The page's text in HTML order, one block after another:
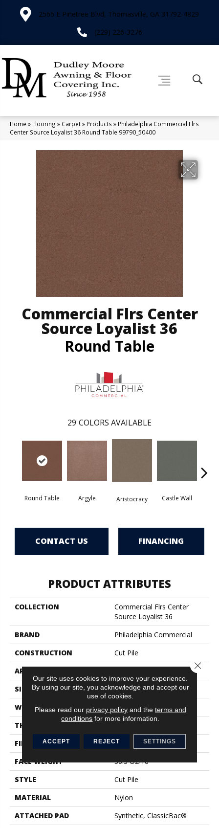
2566 E Pinetree Blvd, Thomasville, GA 31792-4829
(229) 226-3276
Home » Flooring » Carpet» Products » Philadelphia Commercial Flrs
Center Source Loyalist 36 Round Table 99790_50400
Commercial Flrs Center
Source Loyalist 36
Round Table
29 COLORS AVAILABLE
Round Table Argyle Aristocracy Castle Wall
CONTACT US FINANCING
PRODUCT ATTRIBUTES
COLLECTION
Commercial Flrs Center
Source Loyalist 36
BRAND
Philadelphia Commercial
CONSTRUCTION
Cut Pile
APPLICATION
SIZE
12 Ft
WIDTH
12 Ft
THICKNESS
FIBER
Nylon
FACE WEIGHT
36.3 Oz/yd²
STYLE
Cut Pile
MATERIAL
Nylon
ATTACHED PAD
Synthetic, ClassicBac®
Our site uses cookies to improve your experience.
By using our site, you acknowledge and accept our
use of cookies.
Please read our privacy policyand the terms and
conditions for more information.
ACCEPT REJECT SETTINGS
Close